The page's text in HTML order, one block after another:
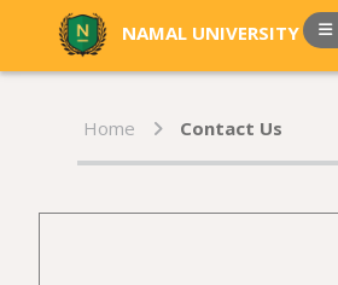
NAMAL UNIVERSITY
Home Contact Us